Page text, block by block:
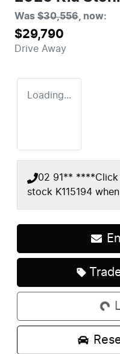
Was $30,556 now:
$29,790
Drive Away
Loading...
02 91** ****
stock K115194
Loading...